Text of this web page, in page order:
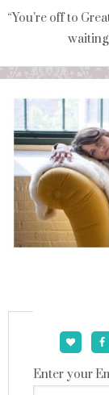
“You're off to
Enter your